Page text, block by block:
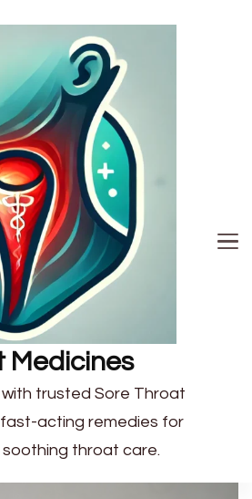
Medicines
trusted Sore Throat
fast-acting remedies for
throat care.